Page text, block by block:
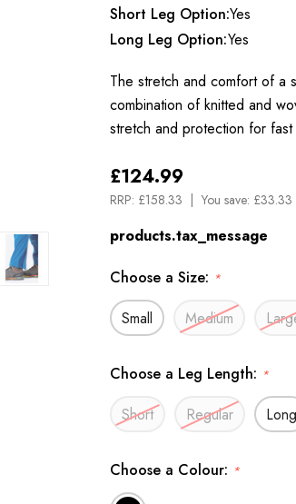
Short Leg Option:Yes
Long Leg Option:Yes
The stretch and comfort of a
combination of knitted and
stretch and protection for
£124.99
RRP: £158.33 You save: £33.33
products.tax_message
Choose a Size: *
Small Medium
Choose a Leg Length: *
Short Regular Long
Choose a Colour: *